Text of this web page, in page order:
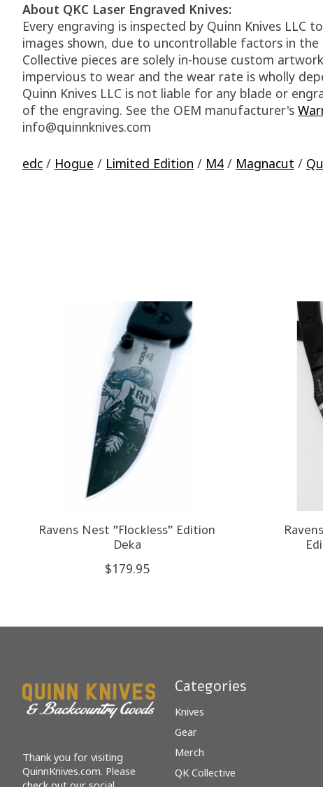
About QKC Laser Engraved Knives:
Every engraving is inspected by Quinn Knives
images shown, due to uncontrollable factors in
Collective pieces are solely in-house custom
impervious to wear and the wear rate is wholly
Quinn Knives LLC is not liable for any blade or
of the engraving. See the OEM manufacturer's
info@quinnknives.com
edc / Hogue / Limited Edition / M4 / Magnacut /
Product carousel items
Ravens Nest "Flockless" Edition
Deka
$179.95
Thank you for visiting
QuinnKnives.com. Please
Categories
Knives
Gear
Merch
QK Collective